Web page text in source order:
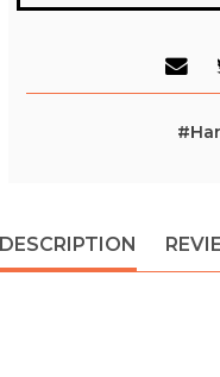
DESCRIPTION